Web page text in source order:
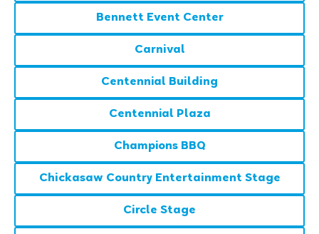
Bennett Event Center
Carnival
Centennial Building
Centennial Plaza
Champions BBQ
Chickasaw Country Entertainment Stage
Circle Stage